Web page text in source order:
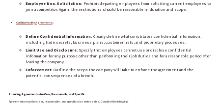
Employee Non-Solicitation: Prohibit departing employees from soliciting current employees to
join a competitor. Again, the restrictions should be reasonable in duration and scope.
Confidentiality Agreements:
Define Confidential Information: Clearly define what constitutes confidential information,
including trade secrets, business plans, customer lists, and proprietary processes.
Limit Use and Disclosure: Specify that employees cannot use or disclose confidential
information for any purpose other than performing their job duties and for a reasonable period after
leaving the company.
Enforcement: Outline the steps the company will take to enforce the agreement and the
potential consequences of a breach.
Ensuring Agreements Are Clear, Reasonable, and Specific
Agreements must be clear, reasonable, and specific to be enforceable. Consider the following: